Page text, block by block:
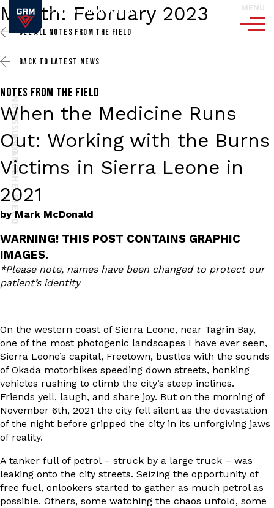
MENU
Month: February 2023
NOTES FROM THE FIELD
SEE ALL NOTES FROM THE FIELD
BACK TO LATEST NEWS
NOTES FROM THE FIELD
When the Medicine Runs
Out: Working with the Burns
Victims in Sierra Leone in
2021
byMark McDonald
WARNING! THIS POST CONTAINS GRAPHIC
IMAGES.
*Please note, names have been changed to protect our
patient’s identity
On the western coast of Sierra Leone, near Tagrin Bay,
one of the most photogenic landscapes I have ever seen,
Sierra Leone’s capital, Freetown, bustles with the sounds
of Okada motorbikes speeding down streets, honking
vehicles rushing to climb the city’s steep inclines.
Friends yell, laugh, and share joy. But on the morning of
November 6th, 2021 the city fell silent as the devastation
of the night before gripped the city in its unforgiving jaws
of reality.
A tanker full of petrol – struck by a large truck – was
leaking onto the city streets. Seizing the opportunity of
free fuel, onlookers started to gather as much petrol as
possible. Others, some watching the chaos unfold, some
NEWS UPDATES